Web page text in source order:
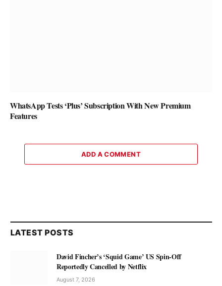
WhatsApp Tests ‘Plus’ Subscription With New Premium
Features
ADD A COMMENT
LATEST POSTS
David Fincher’s ‘Squid Game’ US Spin-Off
Reportedly Cancelled by Netflix
August 7, 2026